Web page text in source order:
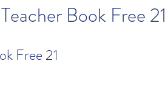
Book Free 21
Free 21